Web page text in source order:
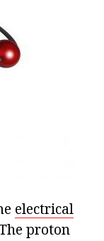
electrical
proton